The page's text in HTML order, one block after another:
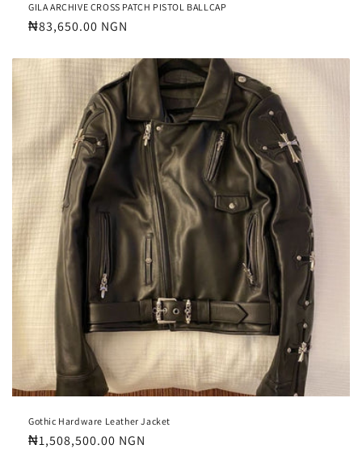
GILA ARCHIVE CROSS PATCH PISTOL BALLCAP
Regular
₦83,650.00 NGN
Gothic Hardware Leather Jacket
Regular
₦1,508,500.00 NGN